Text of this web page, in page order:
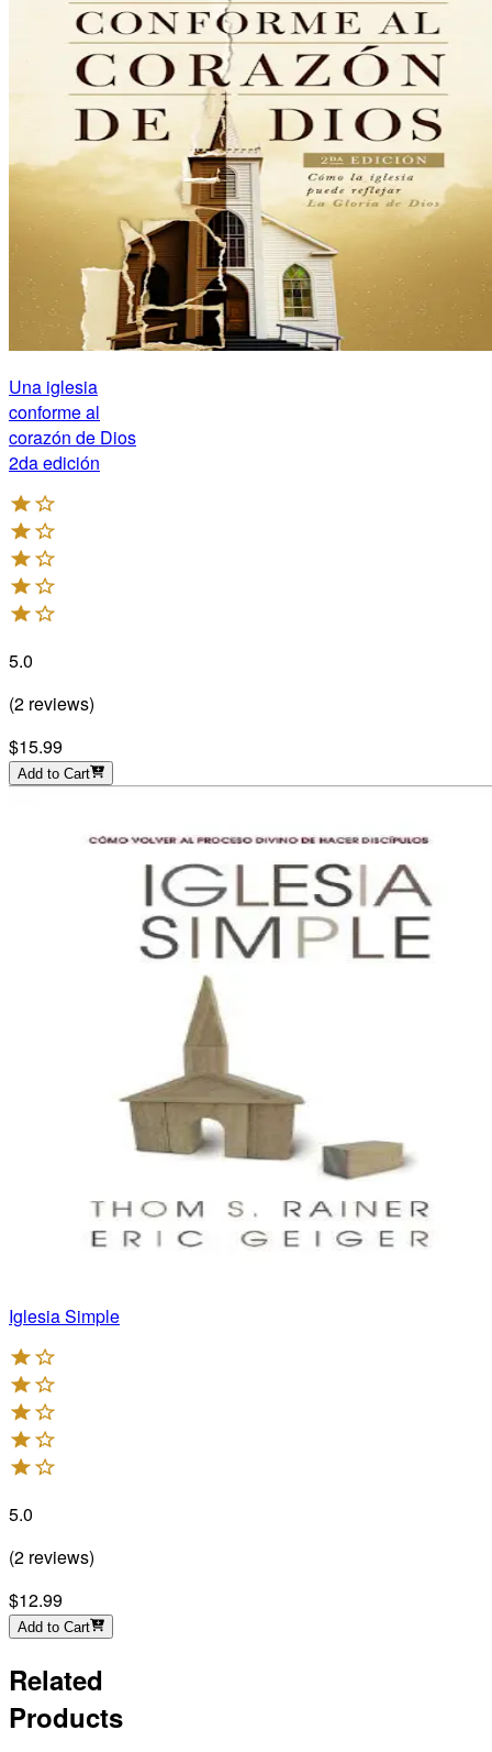
Una iglesia
conforme al
corazón de Dios
2da edición
5.0
(2 reviews)
$15.99
Add to Cart
Iglesia Simple
5.0
(2 reviews)
$12.99
Add to Cart
Related
Products